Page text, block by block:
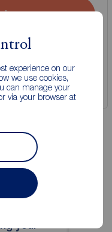
experience on our
we use cookies,
can manage your
via your browser at